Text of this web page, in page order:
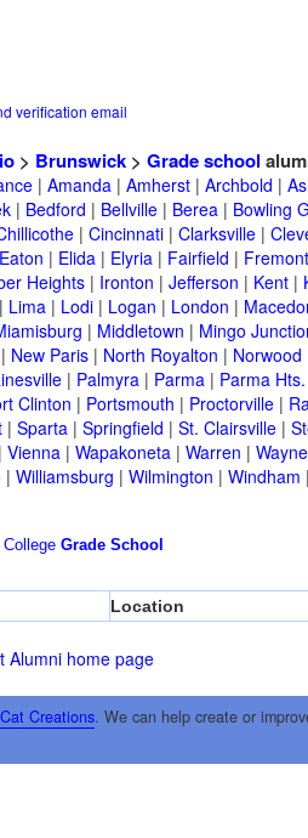
verification email
> Brunswick> Grade school
| Amanda| Amherst| Archbold |
| Bedford | Bellville| Berea| Bowling
| Cincinnati| Clarksville|
Eaton | Elida| Elyria| Fairfield | Fremont
Heights| Ironton | Jefferson | Kent|
| Lima| Lodi| Logan | London |
| Middletown | Mingo
New Paris| North Royalton | Norwood
| Palmyra| Parma| Parma Hts.
Clinton | Portsmouth | Proctorville|
| Sparta| Springfield | St. Clairsville|
Vienna| Wapakoneta| Warren |
| Williamsburg | Wilmington | Windham
College Grade School
Location
Alumni home page
Creations. We can help create or